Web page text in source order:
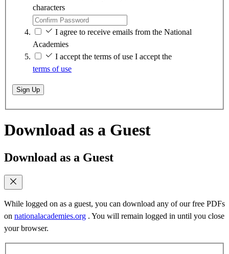
characters
I agree to receive emails from the National
Academies
I accept the terms of use I accept the
terms of use
Sign Up
Download as a Guest
Download as a Guest
While logged on as a guest, you can download any of our free PDFs
on nationalacademies.org . You will remain logged in until you close
your browser.